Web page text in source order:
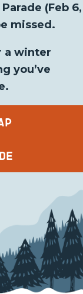
(Feb 6,
missed.
a winter
you’ve